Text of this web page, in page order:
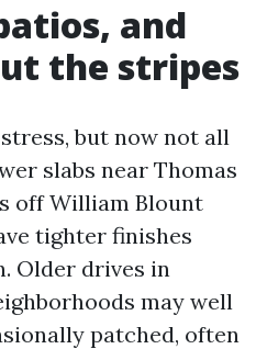
and
the stripes
but now not all
slabs near Thomas
off William Blount
tighter finishes
Older drives in
may well
patched, often